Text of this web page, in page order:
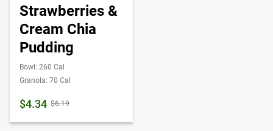
Strawberries &
Cream Chia
Pudding
Bowl: 260 Cal
Granola: 70 Cal
$4.34 $6.19